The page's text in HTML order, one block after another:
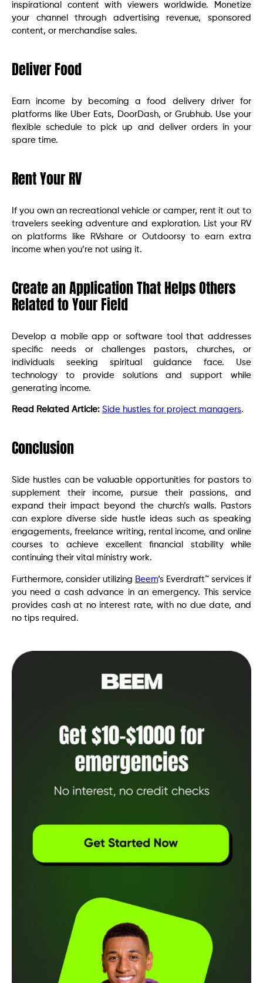
inspirational content with viewers worldwide. Monetize
your channel through advertising revenue, sponsored
content, or merchandise sales.
Deliver Food
Earn income by becoming a food delivery driver for
platforms like Uber Eats, DoorDash, or Grubhub. Use your
flexible schedule to pick up and deliver orders in your
spare time.
Rent Your RV
If you own an recreational vehicle or camper, rent it out to
travelers seeking adventure and exploration. List your RV
on platforms like RVshare or Outdoorsy to earn extra
income when you’re not using it.
Create an Application That Helps Others
Related to Your Field
Develop a mobile app or software tool that addresses
specific needs or challenges pastors, churches, or
individuals seeking spiritual guidance face. Use
technology to provide solutions and support while
generating income.
Read Related Article: Side hustles for project managers.
Conclusion
Side hustles can be valuable opportunities for pastors to
supplement their income, pursue their passions, and
expand their impact beyond the church’s walls. Pastors
can explore diverse side hustle ideas such as speaking
engagements, freelance writing, rental income, and online
courses to achieve excellent financial stability while
continuing their vital ministry work.
Furthermore, consider utilizing Beem‘s Everdraft™ services if
you need a cash advance in an emergency. This service
provides cash at no interest rate, with no due date, and
no tips required.